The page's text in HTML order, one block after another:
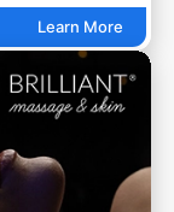
Learn More